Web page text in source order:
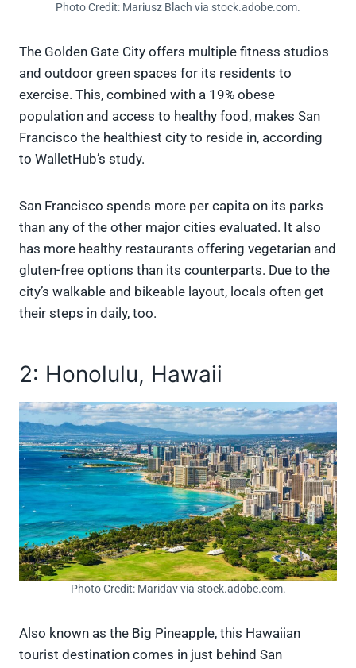
Photo Credit: Mariusz Blach via stock.adobe.com.
The Golden Gate City offers multiple fitness studios
and outdoor green spaces for its residents to
exercise. This, combined with a 19% obese
population and access to healthy food, makes San
Francisco the healthiest city to reside in, according
to WalletHub’s study.
San Francisco spends more per capita on its parks
than any of the other major cities evaluated. It also
has more healthy restaurants offering vegetarian and
gluten-free options than its counterparts. Due to the
city’s walkable and bikeable layout, locals often get
their steps in daily, too.
2: Honolulu, Hawaii
Photo Credit: Maridav via stock.adobe.com.
Also known as the Big Pineapple, this Hawaiian
tourist destination comes in just behind San